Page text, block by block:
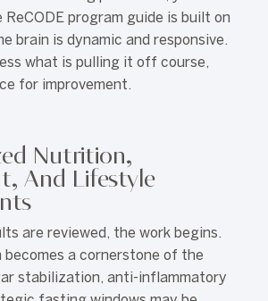
ReCODE program guide is built on
brain is dynamic and responsive.
what is pulling it off course,
for improvement.
Nutrition,
And Lifestyle
are reviewed, the work begins.
a cornerstone of the
stabilization, anti-inflammatory